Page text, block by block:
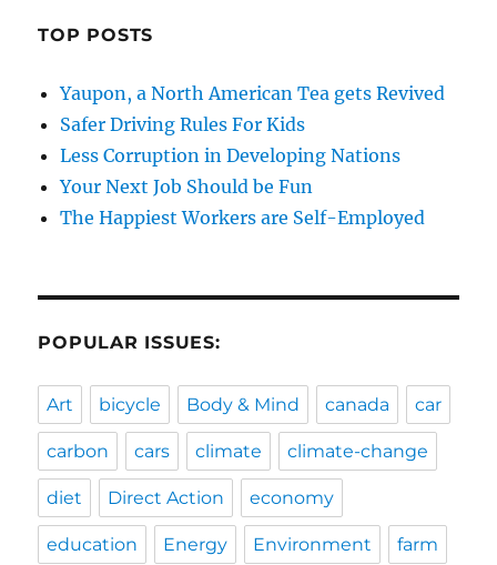
TOP POSTS
Yaupon, a North American Tea gets Revived
Safer Driving Rules For Kids
Less Corruption in Developing Nations
Your Next Job Should be Fun
The Happiest Workers are Self-Employed
POPULAR ISSUES:
Art bicycle Body & Mind canada car
carbon cars climate climate-change
diet Direct Action economy
education Energy Environment farm